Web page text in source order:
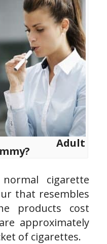
cigarette
that resembles
products cost
approximately
of cigarettes.